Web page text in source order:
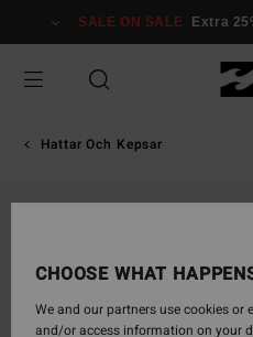
Information
SALE ON SALE Extra
Hattar Och Kepsar
CHOOSE WHAT
We and our partners use cookies
and/or access information on your